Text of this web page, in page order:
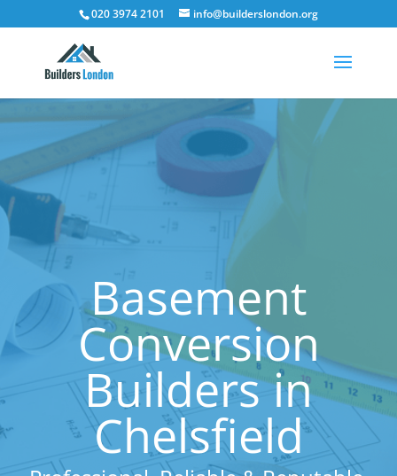
020 3974 2101 info@builderslondon.org
Basement
Conversion
Builders in
Chelsfield